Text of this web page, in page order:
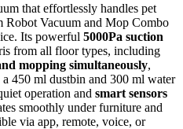
that effortlessly handles pet
Robot Vacuum and Mop Combo
Its powerful 5000Pa suction
from all floor types, including
mopping simultaneously,
450 ml dustbin and 300 ml water
operation and smart sensors
smoothly under furniture and
via app, remote, voice, or